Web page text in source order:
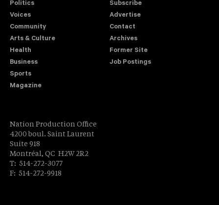
Politics
Voices
Community
Arts & Culture
Health
Business
Sports
Magazine
Subscribe
Advertise
Contact
Archives
Former Site
Job Postings
Nation Production Office
4200 boul. Saint Laurent
Suite 918
Montréal, QC H2W 2R2
T: 514-272-3077
F: 514-272-9918